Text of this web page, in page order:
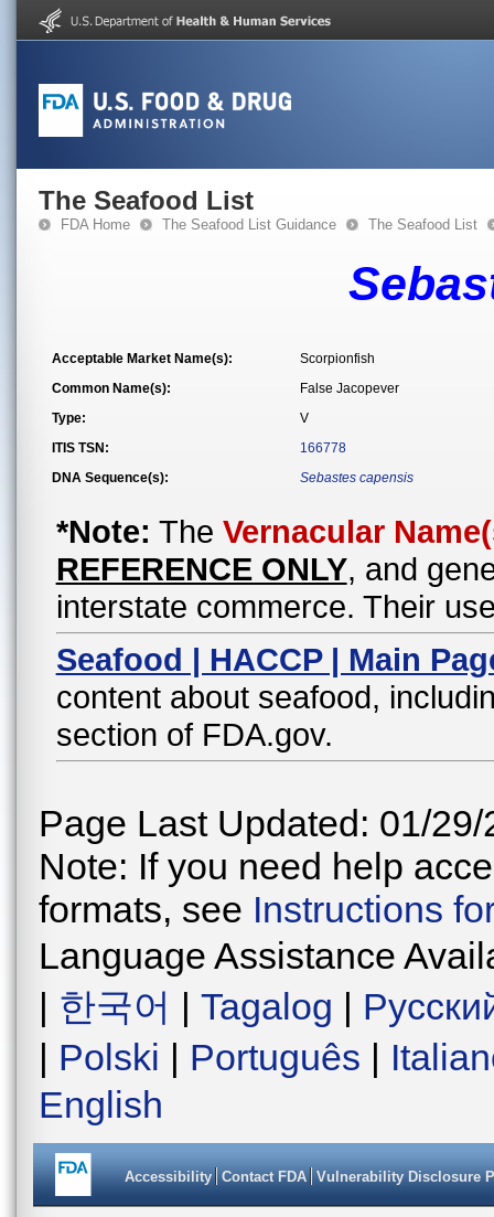
The Seafood List
FDA Home The Seafood List Guidance The Seafood List
Acceptable Market Name(s):
Scorpionfish
Common Name(s):
False Jacopever
Type:
V
ITIS TSN:
166778
DNA Sequence(s):
Sebastes capensis
*Note: The Vernacular
REFERENCE ONLY, and
interstate commerce. Their
Seafood | HACCP | Main
content about seafood,
section of FDA.gov.
Page Last Updated: 01/29/
Note: If you need help
formats, see Instructions
Language Assistance
| 한국어 | Tagalog |
| Polski | Português |
English
Accessibility Contact FDA Vulnerability Disclosure